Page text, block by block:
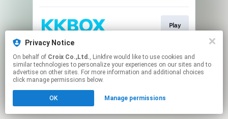
Privacy Notice
On behalf of Croix Co.,Ltd., Linkfire would like to use cookies and
similar technologies to personalize your experiences on our sites and to
advertise on other sites. For more information and additional choices
click manage permissions below.
OK Manage permissions
Play
This page may contain affiliate links.
By using this service, you agree to the use of cookies.
Click hereto manage your permissions.